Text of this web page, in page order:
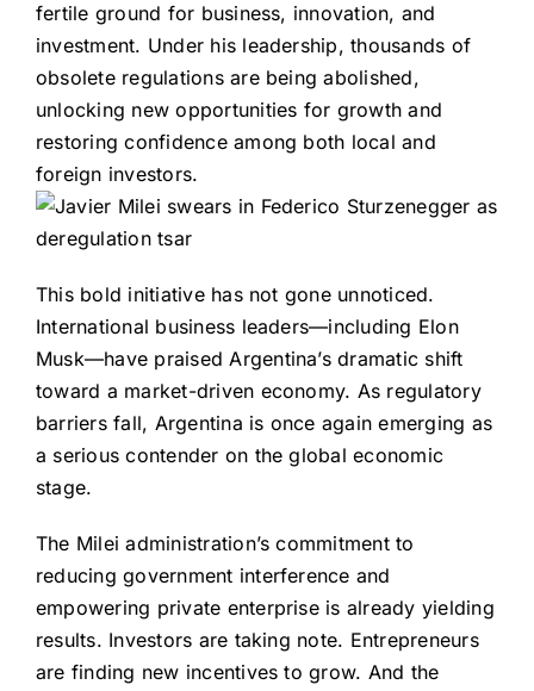
fertile ground for business, innovation, and
investment. Under his leadership, thousands of
obsolete regulations are being abolished,
unlocking new opportunities for growth and
restoring confidence among both local and
foreign investors.
This bold initiative has not gone unnoticed.
International business leaders—including Elon
Musk—have praised Argentina’s dramatic shift
toward a market-driven economy. As regulatory
barriers fall, Argentina is once again emerging as
a serious contender on the global economic
stage.
The Milei administration’s commitment to
reducing government interference and
empowering private enterprise is already yielding
results. Investors are taking note. Entrepreneurs
are finding new incentives to grow. And the